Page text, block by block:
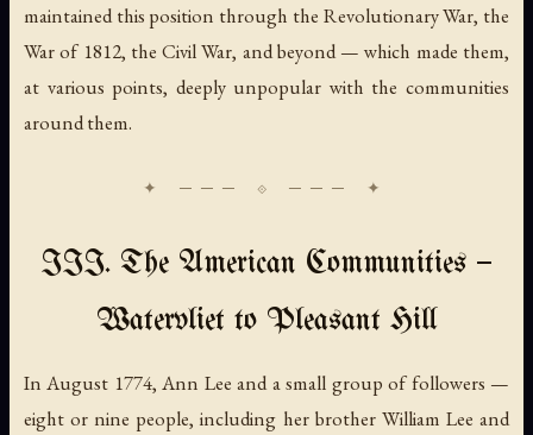
maintained this position through the Revolutionary War, the
War of 1812, the Civil War, and beyond — which made them,
at various points, deeply unpopular with the communities
around them.
III. The American Communities —
Watervliet to Pleasant Hill
In August 1774, Ann Lee and a small group of followers —
eight or nine people, including her brother William Lee and